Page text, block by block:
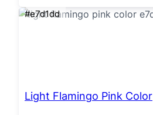
#e7d1dd
Light Flamingo Pink Color